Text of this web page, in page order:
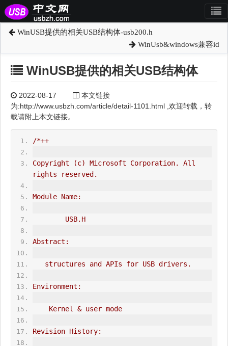
WinUSB提供的相关USB结构体-usb200.h
WinUsb&windows兼容id
WinUSB提供的相关USB结构体
2022-08-17
本文链接
为:http://www.usbzh.com/article/detail-1101.html ,欢迎转载，转
载请附上本文链接。
/*++
Copyright (c) Microsoft Corporation. All
rights reserved.
Module Name:
        USB.H
Abstract:
   structures and APIs for USB drivers.
Environment:
    Kernel & user mode
Revision History: